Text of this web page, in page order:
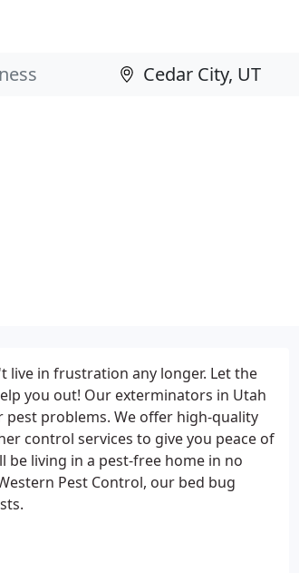
live in frustration any longer. Let the
you out! Our exterminators in Utah
problems. We offer high-quality
control services to give you peace of
be living in a pest-free home in no
Pest Control, our bed bug